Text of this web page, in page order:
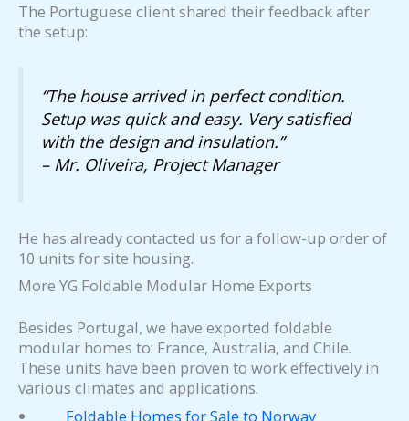
The Portuguese client shared their feedback after
the setup:
“The house arrived in perfect condition.
Setup was quick and easy. Very satisfied
with the design and insulation.”
– Mr. Oliveira, Project Manager
He has already contacted us for a follow-up order of
10 units for site housing.
More YG Foldable Modular Home Exports
Besides Portugal, we have exported foldable
modular homes to: France, Australia, and Chile.
These units have been proven to work effectively in
various climates and applications.
Foldable Homes for Sale to Norway